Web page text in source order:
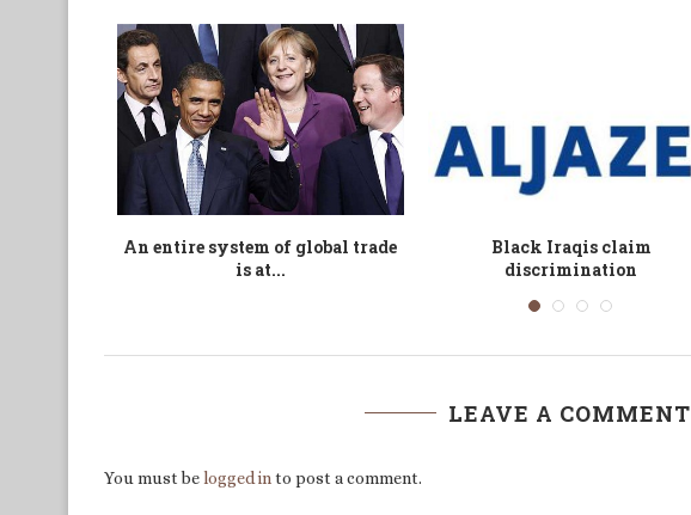
A Book Report on The Breakdown
of Nations
American White Phosphorous
Shells in Libya: A Challenge...
LEAVE A COMMENT
You must belogged into post a comment.